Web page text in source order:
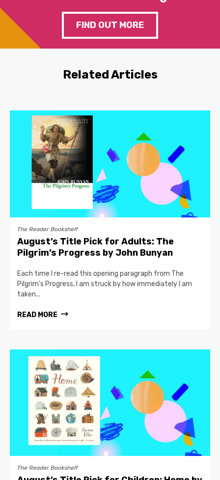
FIND OUT MORE
Related Articles
The Reader Bookshelf
August’s Title Pick for Adults: The
Pilgrim’s Progress by John Bunyan
Each time I re-read this opening paragraph from The
Pilgrim’s Progress, I am struck by how immediately I am
taken...
READ MORE
The Reader Bookshelf